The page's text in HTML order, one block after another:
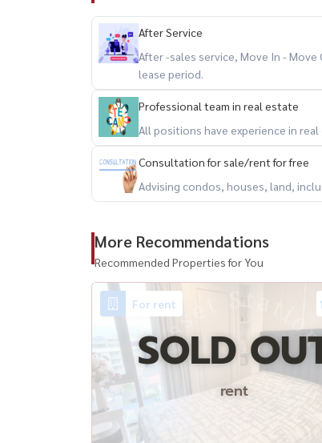
After Service
After -sales service, Move In -
lease period.
Professional team in real estate
All positions have experience in
Consultation for sale/rent for free
Advising condos, houses, land,
More Recommendations
Recommended Properties for You
For rent
SOLD
rent